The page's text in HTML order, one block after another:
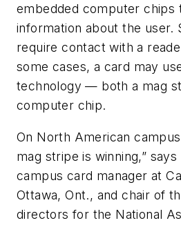
embedded computer chips
information about the user.
require contact with a
some cases, a card may
technology — both a mag
computer chip.
On North American
mag stripe is winning,” says
campus card manager at
Ottawa, Ont., and chair of
directors for the National